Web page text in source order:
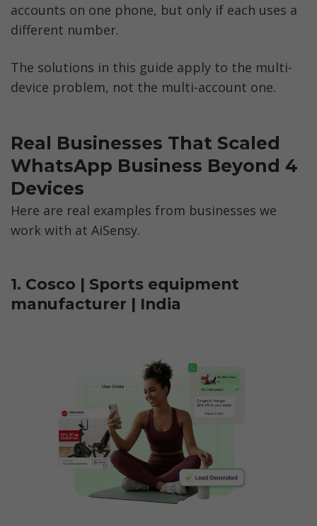
accounts on one phone, but only if each uses a
different number.
The solutions in this guide apply to the multi-
device problem, not the multi-account one.
Real Businesses That Scaled
WhatsApp Business Beyond 4
Devices
Here are real examples from businesses we
work with at AiSensy.
1. Cosco | Sports equipment
manufacturer | India